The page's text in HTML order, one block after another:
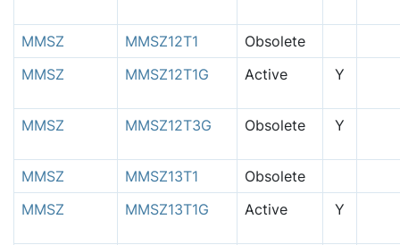
MMSZ MMSZ12T1
Obsolete
MMSZ
MMSZ12T1G Active Y
MMSZ MMSZ12T3G Obsolete Y
MMSZ MMSZ13T1
Obsolete
MMSZ
MMSZ13T1G Active Y